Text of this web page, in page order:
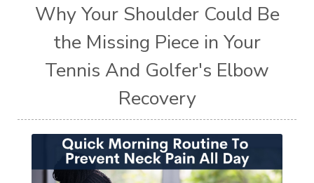
Why Your Shoulder Could Be
the Missing Piece in Your
Tennis And Golfer's Elbow
Recovery